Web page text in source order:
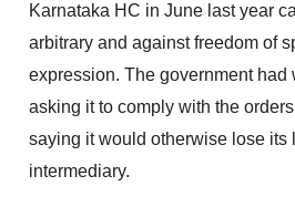
Karnataka HC in June last year
arbitrary and against freedom of
expression. The government had
asking it to comply with the
saying it would otherwise lose its
intermediary.